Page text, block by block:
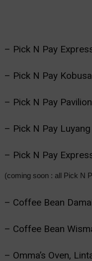
– Pick N Pay
– Pick N Pay
– Pick N Pay
– Pick N Pay Luyang
– Pick N Pay
(coming soon : all Pick N
– Coffee Bean
– Coffee Bean
– Omma’s Oven,